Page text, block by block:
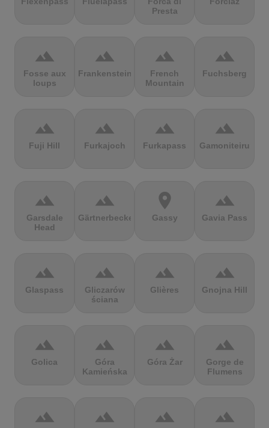
Presta
terrain
Fosse aux
loups
terrain
Frankenstein
terrain
French
Mountain
terrain
Fuchsberg
terrain
Fuji Hill
terrain
Furkajoch
terrain
Furkapass
terrain
Gamoniteiru
terrain
Garsdale
Head
terrain
Gärtnerbecken
location_on
Gassy
terrain
Gavia Pass
terrain
Glaspass
terrain
Gliczarów
ściana
terrain
Glières
terrain
Gnojna Hill
terrain
Golica
terrain
Góra
Kamieńska
terrain
Góra Żar
terrain
Gorge de
Flumens
terrain terrain terrain terrain